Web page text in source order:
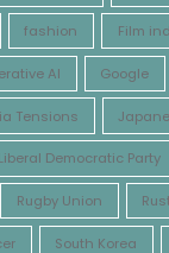
fashion Film
AI Google
Tensions
Liberal Democratic Party
Rugby Union
South Korea